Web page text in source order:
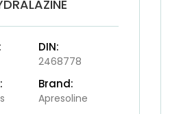
DIN:
2468778
Brand:
Apresoline